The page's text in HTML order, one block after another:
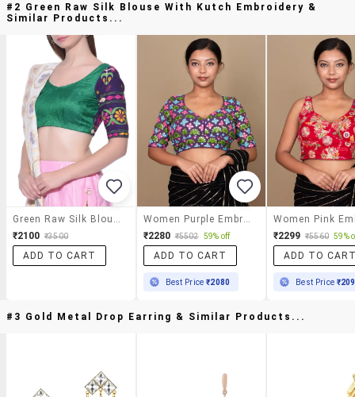
#2 Green Raw Silk Blouse With Kutch Embroidery &
Similar Products...
₹2100 ₹3500
ADD TO CART
₹2280 ₹5502 59% off
ADD TO CART
Best Price₹2080
₹2299 ₹5560 59%
ADD TO
Best Price
#3 Gold Metal Drop Earring & Similar Products...